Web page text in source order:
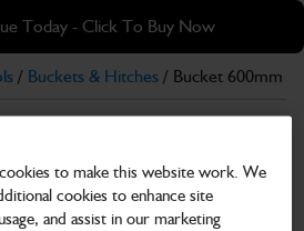
Today - Click To Buy Now
/ Buckets & Hitches / Bucket 600mm
to make this website work. We
cookies to enhance site
and assist in our marketing